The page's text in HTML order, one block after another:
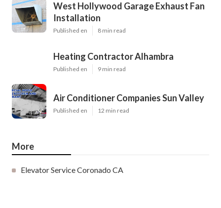
West Hollywood Garage Exhaust Fan
Installation
Published en 8 min read
Heating Contractor Alhambra
Published en 9 min read
Air Conditioner Companies Sun Valley
Published en 12 min read
More
Elevator Service Coronado CA